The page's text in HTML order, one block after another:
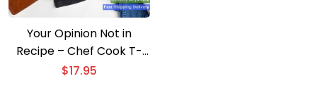
Your Opinion Not in
Recipe – Chef Cook T-
shirt
$17.95